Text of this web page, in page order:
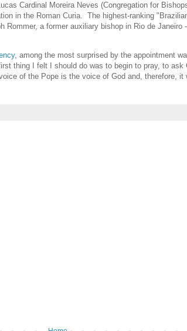
Cardinal Moreira Neves (Congregation for
in the Roman Curia. The highest-ranking
Rommer, a former auxiliary bishop in Rio de Janeiro
, among the most surprised by the appointment
thing I felt I should do was to begin to pray, to ask
of the Pope is the voice of God and, therefore, it